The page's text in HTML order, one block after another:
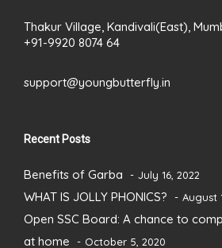
Thakur Village, Kandivali(East),
+91-9920 8074 64
support@youngbutterfly.in
Recent Posts
Benefits of Garba July 16, 2022
WHAT IS JOLLY PHONICS? August
Open SSC Board: A chance to
at home
October 5, 2020